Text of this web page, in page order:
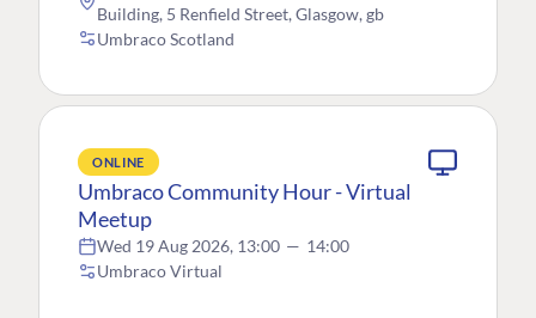
Building, 5 Renfield Street, Glasgow, gb
Umbraco Scotland
ONLINE
Umbraco Community Hour - Virtual
Meetup
Wed 19 Aug 2026, 13:00 — 14:00
Umbraco Virtual